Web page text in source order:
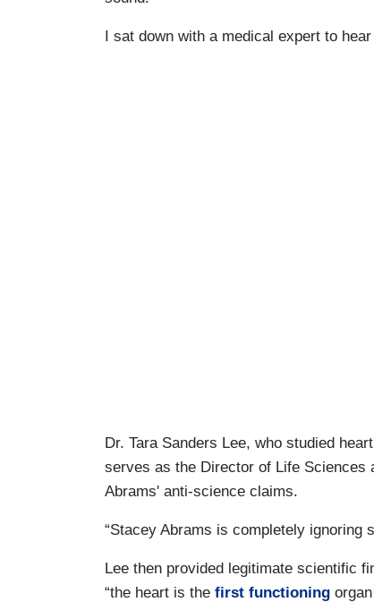
I sat down with a medical expert to
Dr. Tara Sanders Lee, who studied
serves as the Director of Life Sciences
Abrams' anti-science claims.
“Stacey Abrams is completely ignoring
Lee then provided legitimate scientific
“the heart is the first functioning